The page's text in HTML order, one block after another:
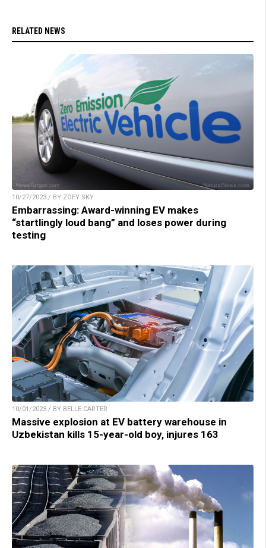
RELATED NEWS
10/27/2023 / BY ZOEY SKY
Embarrassing: Award-winning EV makes
“startlingly loud bang” and loses power during
testing
10/01/2023 / BY BELLE CARTER
Massive explosion at EV battery warehouse in
Uzbekistan kills 15-year-old boy, injures 163